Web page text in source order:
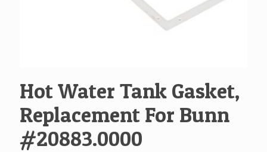
Hot Water Tank Gasket,
Replacement For Bunn
#20883.0000